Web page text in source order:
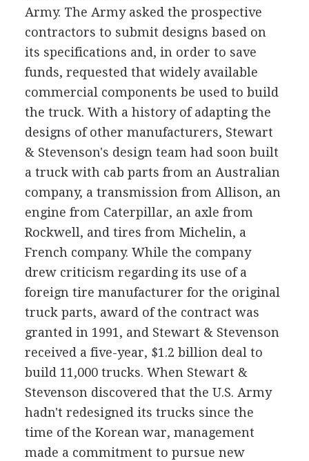
Army. The Army asked the prospective
contractors to submit designs based on
its specifications and, in order to save
funds, requested that widely available
commercial components be used to build
the truck. With a history of adapting the
designs of other manufacturers, Stewart
& Stevenson's design team had soon built
a truck with cab parts from an Australian
company, a transmission from Allison, an
engine from Caterpillar, an axle from
Rockwell, and tires from Michelin, a
French company. While the company
drew criticism regarding its use of a
foreign tire manufacturer for the original
truck parts, award of the contract was
granted in 1991, and Stewart & Stevenson
received a five-year, $1.2 billion deal to
build 11,000 trucks. When Stewart &
Stevenson discovered that the U.S. Army
hadn't redesigned its trucks since the
time of the Korean war, management
made a commitment to pursue new